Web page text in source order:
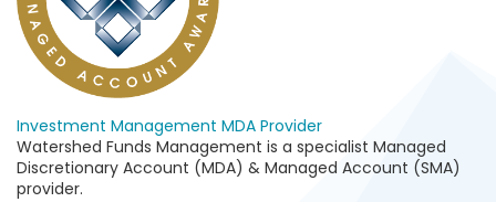
Investment Management MDA Provider
Watershed Funds Management is a specialist Managed
Discretionary Account (MDA) & Managed Account (SMA)
provider.